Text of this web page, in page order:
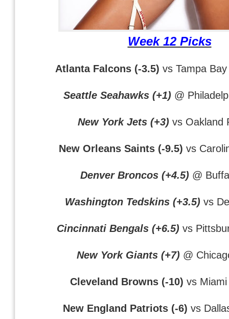
Week 12 Picks
Atlanta Falcons (-3.5) vs Tampa
Seattle Seahawks (+1) @
New York Jets (+3) vs Oakland
New Orleans Saints (-9.5) vs
Denver Broncos (+4.5) @
Washington Tedskins (+3.5) vs
Cincinnati Bengals (+6.5) vs
New York Giants (+7) @
Cleveland Browns (-10) vs
New England Patriots (-6) vs